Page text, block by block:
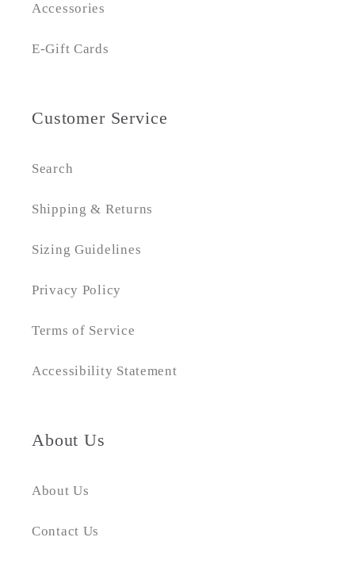
Accessories
E-Gift Cards
Customer Service
Search
Shipping & Returns
Sizing Guidelines
Privacy Policy
Terms of Service
Accessibility Statement
About Us
About Us
Contact Us